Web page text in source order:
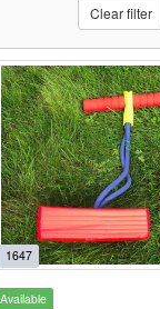
Clear filter
1647
Available